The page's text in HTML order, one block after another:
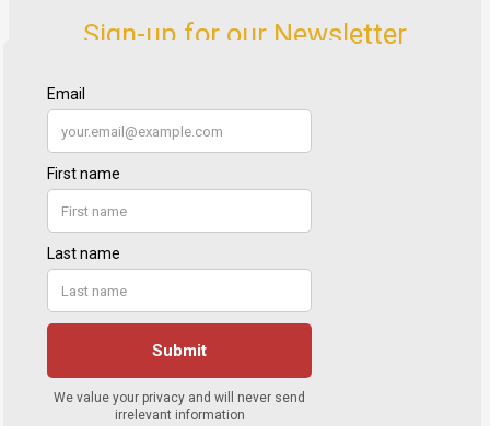
Sign-up for our Newsletter